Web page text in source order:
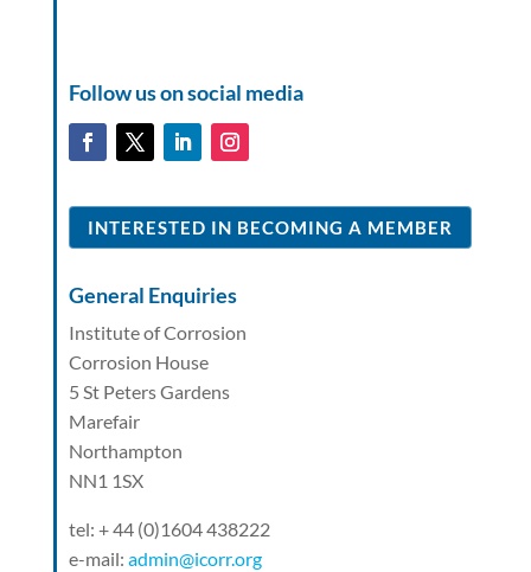
Follow us on social media
INTERESTED IN BECOMING A MEMBER
General Enquiries
Institute of Corrosion
Corrosion House
5 St Peters Gardens
Marefair
Northampton
NN1 1SX
tel: + 44 (0)1604 438222
e-mail: admin@icorr.org